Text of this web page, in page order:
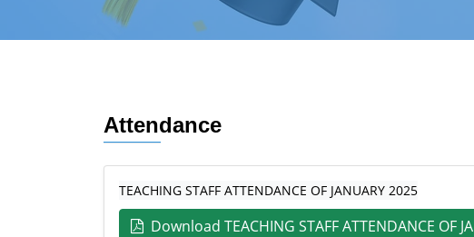
Attendance
TEACHING STAFF ATTENDANCE OF JANUARY 2025
Download TEACHING STAFF ATTENDANCE OF